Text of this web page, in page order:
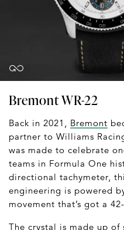
Bremont WR-22
Back in 2021, Bremont
partner to Williams
was made to celebrate
teams in Formula One
directional tachymeter,
engineering is powered
movement that’s got a
The crystal is made up of